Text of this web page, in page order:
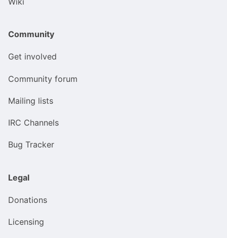
Community
Get involved
Community forum
Mailing lists
IRC Channels
Bug Tracker
Legal
Donations
Licensing